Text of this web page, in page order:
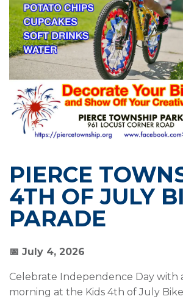
PIERCE
4TH OF JULY
PARADE
📅 July 4, 2026
Celebrate Independence Day with
morning at the Kids 4th of July